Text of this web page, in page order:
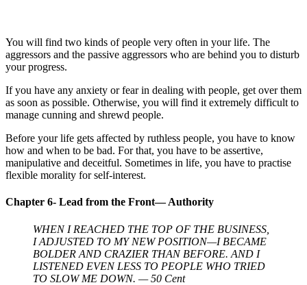
You will find two kinds of people very often in your life. The
aggressors and the passive aggressors who are behind you to disturb
your progress.
If you have any anxiety or fear in dealing with people, get over them
as soon as possible. Otherwise, you will find it extremely difficult to
manage cunning and shrewd people.
Before your life gets affected by ruthless people, you have to know
how and when to be bad. For that, you have to be assertive,
manipulative and deceitful. Sometimes in life, you have to practise
flexible morality for self-interest.
Chapter 6- Lead from the Front— Authority
WHEN I REACHED THE TOP OF THE BUSINESS,
I ADJUSTED TO MY NEW POSITION—I BECAME
BOLDER AND CRAZIER THAN BEFORE. AND I
LISTENED EVEN LESS TO PEOPLE WHO TRIED
TO SLOW ME DOWN. — 50 Cent